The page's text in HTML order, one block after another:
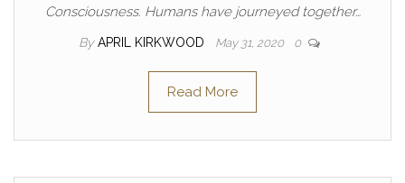
Consciousness. Humans have journeyed together…
By APRIL KIRKWOOD May 31, 2020 0
Read More